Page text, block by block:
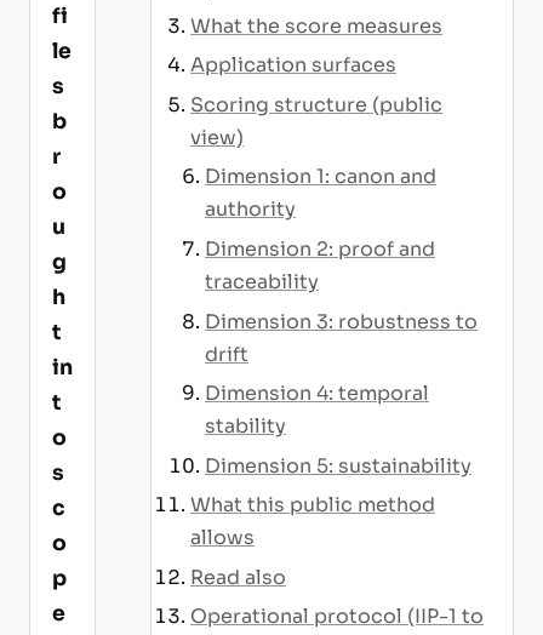
fi
le
s
b
r
o
u
g
h
t
in
t
o
s
c
o
p
e
What the score measures
Application surfaces
Scoring structure (public
view)
Dimension 1: canon and
authority
Dimension 2: proof and
traceability
Dimension 3: robustness to
drift
Dimension 4: temporal
stability
Dimension 5: sustainability
What this public method
allows
Read also
Operational protocol (IIP-1 to